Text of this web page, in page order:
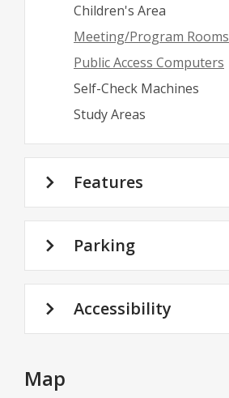
Children's Area
Meeting/Program Rooms
Public Access Computers
Self-Check Machines
Study Areas
Features
Parking
Accessibility
Map